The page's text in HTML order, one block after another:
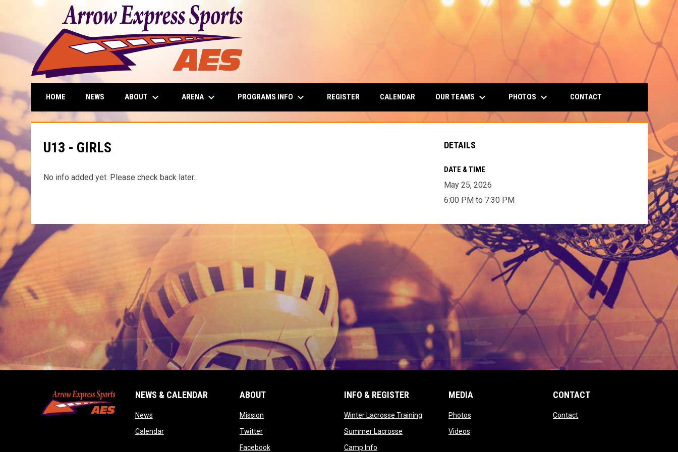
HOME NEWS ABOUT keyboard_arrow_down ARENA keyboard_arrow_down PROGRAMS INFO keyboard_arrow_down REGISTER CALENDAR OUR TEAMS keyboard_arrow_down PHOTOS keyboard_arrow_down CONTACT
U13 - GIRLS
No info added yet. Please check back later.
DETAILS
DATE & TIME
May 25, 2026
6:00 PM to 7:30 PM
NEWS & CALENDAR
Newsopens in new window
Calendaropens in new window
ABOUT
Missionopens in new window
Twitteropens in new window
Facebookopens in new window
INFO & REGISTER
Winter Lacrosse Trainingopens in new window
Summer Lacrosseopens in new window
Camp Infoopens in new window
MEDIA
Photos
Videos
CONTACT
Contactopens in new window